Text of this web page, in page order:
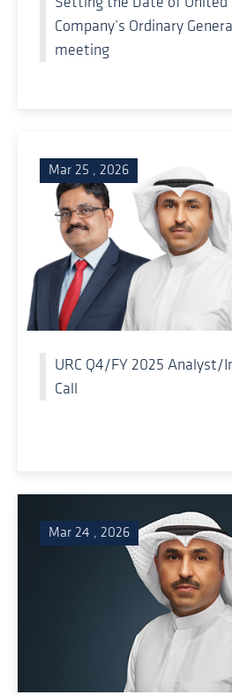
Company’s Ordinary
meeting
Mar 25 , 2026
URC Q4/FY 2025 Analyst/
Call
Mar 24 , 2026